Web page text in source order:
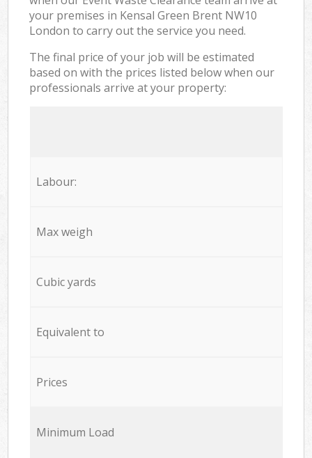
your premises in Kensal Green Brent NW10
London to carry out the service you need.
The final price of your job will be estimated
based on with the prices listed below when our
professionals arrive at your property:
Labour:
Max weigh
Cubic yards
Equivalent to
Prices
Minimum Load